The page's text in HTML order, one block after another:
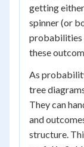
getting
spinner (or
probabilities
these
As
tree
They can
and
structure.